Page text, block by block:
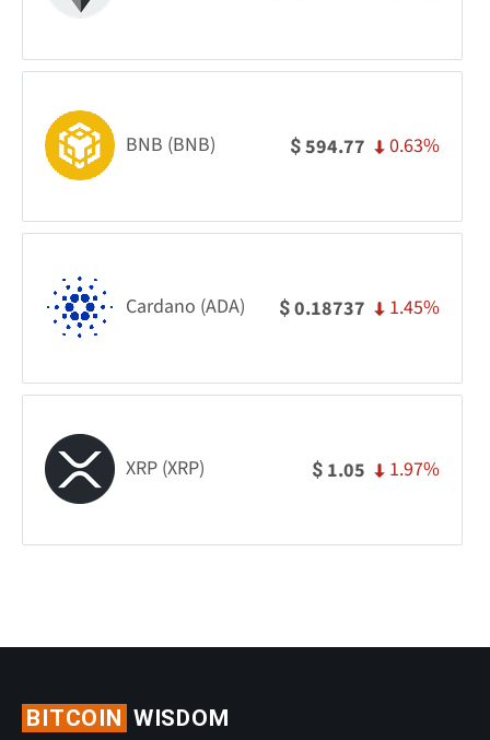
BNB (BNB) $594.77 0.63%
Cardano (ADA) $0.18737 1.45%
XRP (XRP) $ 1.05 1.97%
BITCOIN WISDOM